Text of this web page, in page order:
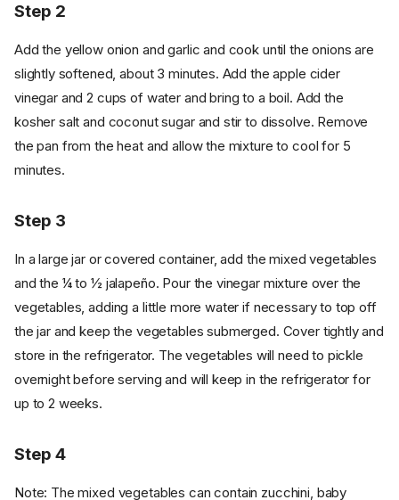
Step 2
Add the yellow onion and garlic and cook until the onions are
slightly softened, about 3 minutes. Add the apple cider
vinegar and 2 cups of water and bring to a boil. Add the
kosher salt and coconut sugar and stir to dissolve. Remove
the pan from the heat and allow the mixture to cool for 5
minutes.
Step 3
In a large jar or covered container, add the mixed vegetables
and the ¼ to ½ jalapeño. Pour the vinegar mixture over the
vegetables, adding a little more water if necessary to top off
the jar and keep the vegetables submerged. Cover tightly and
store in the refrigerator. The vegetables will need to pickle
overnight before serving and will keep in the refrigerator for
up to 2 weeks.
Step 4
Note: The mixed vegetables can contain zucchini, baby